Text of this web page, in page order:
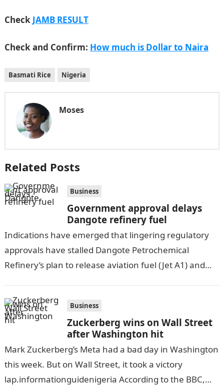
Check JAMB RESULT
Check and Confirm: How much is Dollar to Naira
Basmati Rice Nigeria
Moses
Related Posts
Business
Government approval delays
Dangote refinery fuel
Indications have emerged that lingering regulatory
approvals have stalled Dangote Petrochemical
Refinery’s plan to release aviation fuel (Jet A1) and
Business
Zuckerberg wins on Wall Street
after Washington hit
Mark Zuckerberg’s Meta had a bad day in Washington
this week. But on Wall Street, it took a victory
lap.informationguidenigeria According to the BBC,